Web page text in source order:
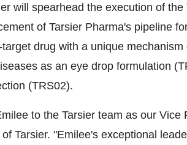
will spearhead the execution of the
of Tarsier Pharma's pipeline
drug with a unique
as an eye drop formulation
(TRS02).
to the Tarsier team as our Vice
Tarsier. "Emilee's exceptional